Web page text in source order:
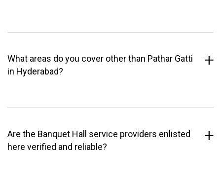
What areas do you cover other than Pathar Gatti
in Hyderabad?
Are the Banquet Hall service providers enlisted
here verified and reliable?